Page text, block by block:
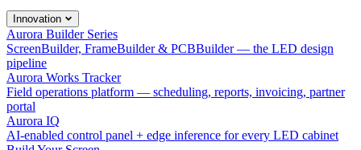
Innovation
Aurora Builder Series
ScreenBuilder, FrameBuilder & PCBBuilder — the LED design
pipeline
Aurora Works Tracker
Field operations platform — scheduling, reports, invoicing, partner
portal
Aurora IQ
AI-enabled control panel + edge inference for every LED cabinet